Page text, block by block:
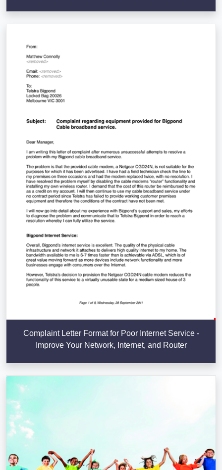
Complaint Letter Format for Poor Internet Service -
Improve Your Network, Internet, and Router